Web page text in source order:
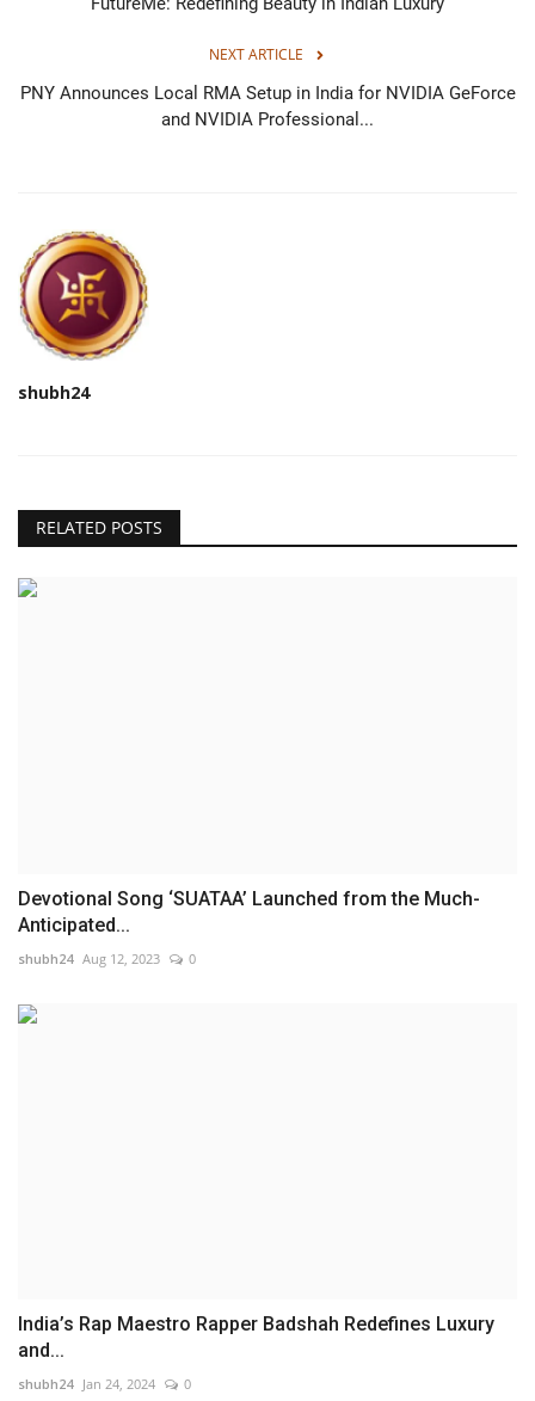
NEXT ARTICLE
PNY Announces Local RMA Setup in India for NVIDIA GeForce
and NVIDIA Professional...
shubh24
RELATED POSTS
Devotional Song ‘SUATAA’ Launched from the Much-
Anticipated...
shubh24 Aug 12, 2023 0
India’s Rap Maestro Rapper Badshah Redefines Luxury
and...
shubh24 Jan 24, 2024 0